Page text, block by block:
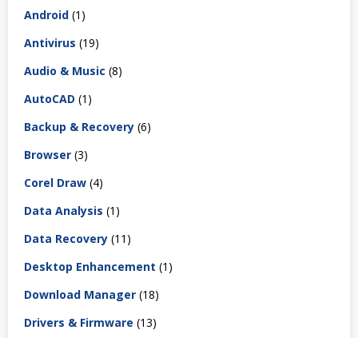
Android (1)
Antivirus (19)
Audio & Music (8)
AutoCAD (1)
Backup & Recovery (6)
Browser (3)
Corel Draw (4)
Data Analysis (1)
Data Recovery (11)
Desktop Enhancement (1)
Download Manager (18)
Drivers & Firmware (13)